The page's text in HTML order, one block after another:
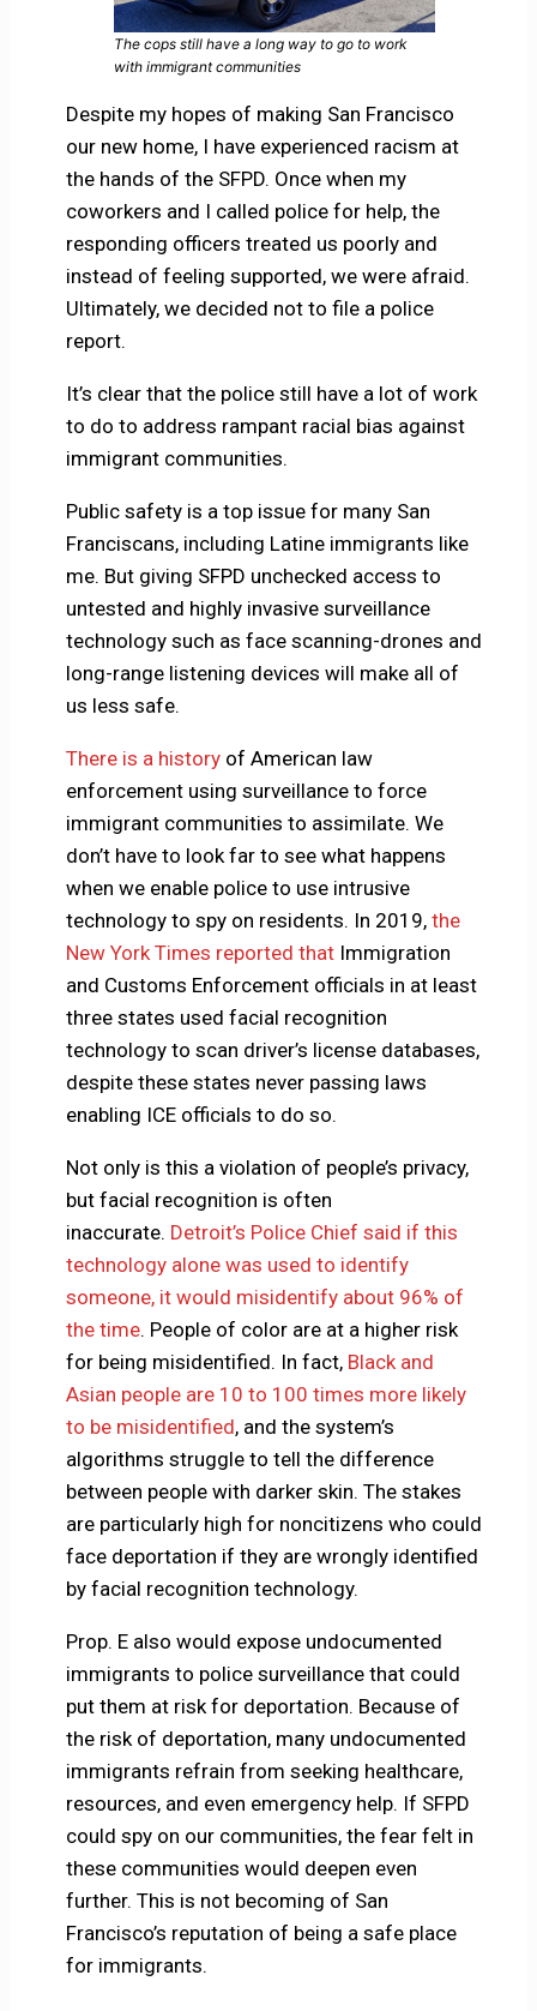
The cops still have a long way to go to work
with immigrant communities
Despite my hopes of making San Francisco
our new home, I have experienced racism at
the hands of the SFPD. Once when my
coworkers and I called police for help, the
responding officers treated us poorly and
instead of feeling supported, we were afraid.
Ultimately, we decided not to file a police
report.
It’s clear that the police still have a lot of work
to do to address rampant racial bias against
immigrant communities.
Public safety is a top issue for many San
Franciscans, including Latine immigrants like
me. But giving SFPD unchecked access to
untested and highly invasive surveillance
technology such as face scanning-drones and
long-range listening devices will make all of
us less safe.
There is a historyof American law
enforcement using surveillance to force
immigrant communities to assimilate. We
don’t have to look far to see what happens
when we enable police to use intrusive
technology to spy on residents. In 2019, the
New York Times reported thatImmigration
and Customs Enforcement officials in at least
three states used facial recognition
technology to scan driver’s license databases,
despite these states never passing laws
enabling ICE officials to do so.
Not only is this a violation of people’s privacy,
but facial recognition is often
inaccurate. Detroit’s Police Chief said if this
technology alone was used to identify
someone, it would misidentify about 96% of
the time. People of color are at a higher risk
for being misidentified. In fact, Black and
Asian people are 10 to 100 times more likely
to be misidentified, and the system’s
algorithms struggle to tell the difference
between people with darker skin. The stakes
are particularly high for noncitizens who could
face deportation if they are wrongly identified
by facial recognition technology.
Prop. E also would expose undocumented
immigrants to police surveillance that could
put them at risk for deportation. Because of
the risk of deportation, many undocumented
immigrants refrain from seeking healthcare,
resources, and even emergency help. If SFPD
could spy on our communities, the fear felt in
these communities would deepen even
further. This is not becoming of San
Francisco’s reputation of being a safe place
for immigrants.